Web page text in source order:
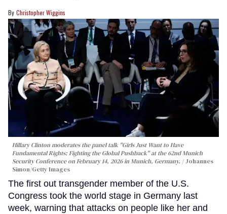
Christopher Wiggins
Hillary Clinton moderates the panel talk "Girls Just Want to Have
Fundamental Rights: Fighting the Global Pushback" at the 62nd Munich
Security Conference on February 14, 2026 in Munich, Germany.
Johannes
Simon/Getty Images
The first out transgender member of the U.S.
Congress took the world stage in Germany last
week, warning that attacks on people like her and